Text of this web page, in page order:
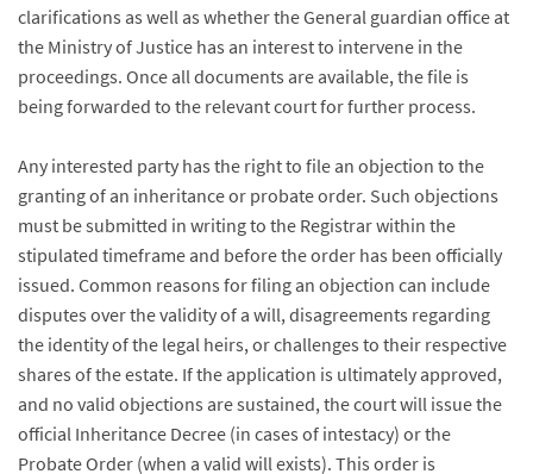
clarifications as well as whether the General guardian office at
the Ministry of Justice has an interest to intervene in the
proceedings. Once all documents are available, the file is
being forwarded to the relevant court for further process.
Any interested party has the right to file an objection to the
granting of an inheritance or probate order. Such objections
must be submitted in writing to the Registrar within the
stipulated timeframe and before the order has been officially
issued. Common reasons for filing an objection can include
disputes over the validity of a will, disagreements regarding
the identity of the legal heirs, or challenges to their respective
shares of the estate. If the application is ultimately approved,
and no valid objections are sustained, the court will issue the
official Inheritance Decree (in cases of intestacy) or the
Probate Order (when a valid will exists). This order is